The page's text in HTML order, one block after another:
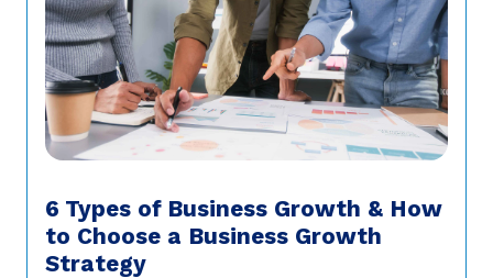
6 Types of Business Growth & How
to Choose a Business Growth
Strategy